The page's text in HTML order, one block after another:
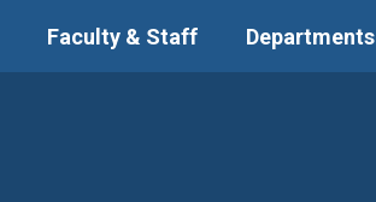
Faculty & Staff Departments